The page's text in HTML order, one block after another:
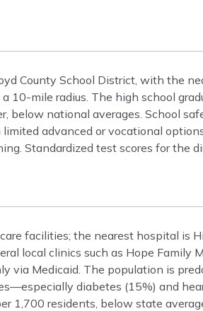
County School District, with the
10-mile radius. The high school
below national averages. School
advanced or vocational
Standardized test scores for the
facilities; the nearest hospital is
local clinics such as Hope Family
via Medicaid. The population is
diabetes (15%) and
1,700 residents, below state